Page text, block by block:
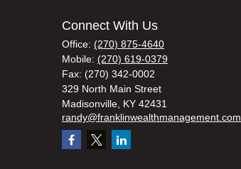
Connect With Us
Office: (270) 875-4640
Mobile: (270) 619-0379
Fax: (270) 342-0002
329 North Main Street
Madisonville, KY 42431
randy@franklinwealthmanagement.com